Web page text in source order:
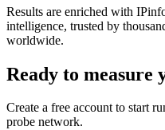
Results are enriched with
intelligence, trusted by
worldwide.
Ready to measure
Create a free account to start
probe network.